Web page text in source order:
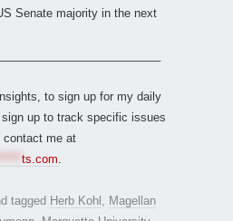
Senate majority in the next
to sign up for my daily
up to track specific issues
contact me at
ts.com
tagged Herb Kohl
Magellan